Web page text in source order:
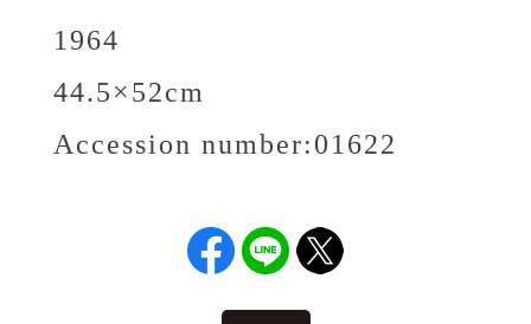
1964
44.5×52cm
Accession number:01622